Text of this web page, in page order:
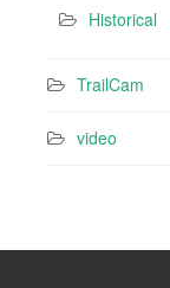
Historical
TrailCam
video